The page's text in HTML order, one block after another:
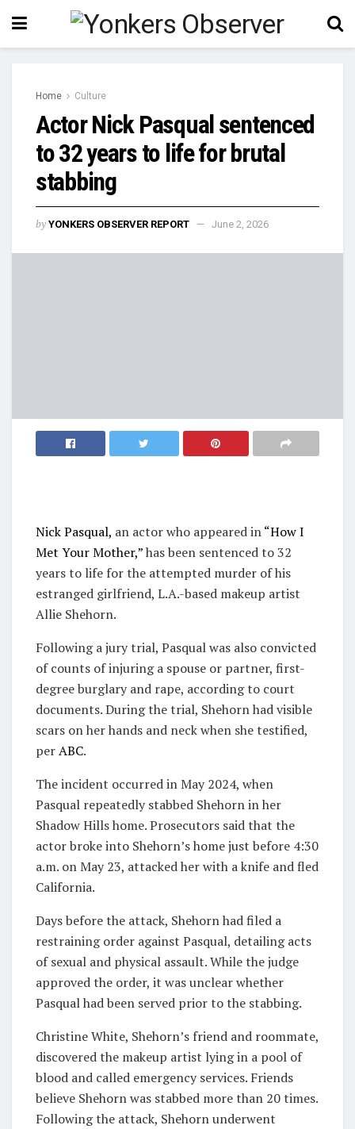
Home Culture
Actor Nick Pasqual sentenced
to 32 years to life for brutal
stabbing
by YONKERS OBSERVER REPORT June 2, 2026
Nick Pasqual, an actor who appeared in“How I
Met Your Mother,”has been sentenced to 32
years to life for the attempted murder of his
estranged girlfriend, L.A.-based makeup artist
Allie Shehorn.
Following a jury trial, Pasqual was also convicted
of counts of injuring a spouse or partner, first-
degree burglary and rape, according to court
documents. During the trial, Shehorn had visible
scars on her hands and neck when she testified,
perABC.
The incident occurred in May 2024, when
Pasqual repeatedly stabbed Shehorn in her
Shadow Hills home. Prosecutors said that the
actor broke into Shehorn’s home just before 4:30
a.m. on May 23, attacked her with a knife and fled
California.
Days before the attack, Shehorn had filed a
restraining order against Pasqual, detailing acts
of sexual and physical assault. While the judge
approved the order, it was unclear whether
Pasqual had been served prior to the stabbing.
Christine White, Shehorn’s friend and roommate,
discovered the makeup artist lying in a pool of
blood and called emergency services. Friends
believe Shehorn was stabbed more than 20 times.
Following the attack, Shehorn underwent